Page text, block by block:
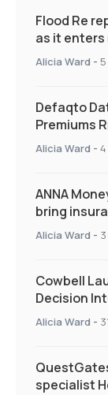
Flood Re
as it
and
Alicia Ward -
Defaqto
Premiums
Quarter as
Alicia Ward -
ANNA
bring
Alicia Ward -
Cowbell
Decision
Specialty
Alicia Ward -
specialist